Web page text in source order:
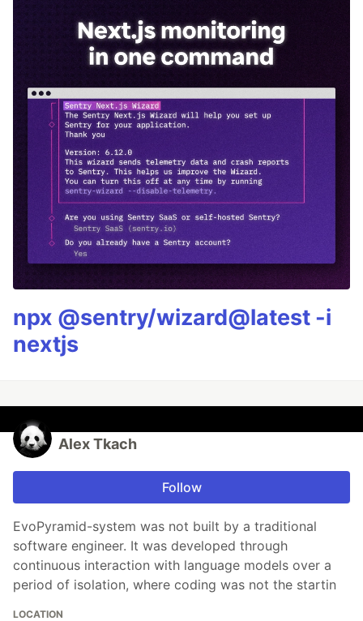
npx @sentry/wizard@latest -i
nextjs
Alex Tkach
Follow
EvoPyramid-system was not built by a traditional
software engineer. It was developed through
continuous interaction with language models over a
period of isolation, where coding was not the startin
LOCATION